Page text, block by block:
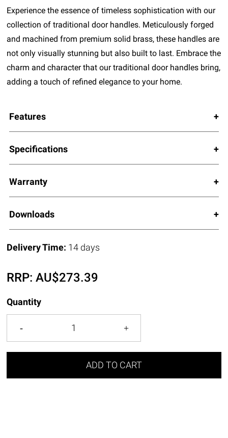
Experience the essence of timeless sophistication with our
collection of traditional door handles. Meticulously forged
and machined from premium solid brass, these handles are
not only visually stunning but also built to last. Embrace the
charm and character that our traditional door handles bring,
adding a touch of refined elegance to your home.
Features
Specifications
Warranty
Downloads
Delivery Time: 14 days
RRP:AU$273.39
Quantity
ADD TO CART